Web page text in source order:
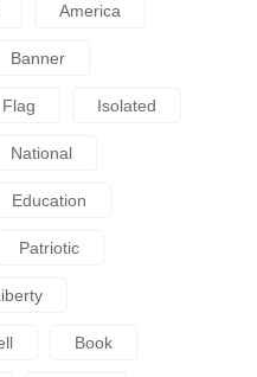
America
Banner
Flag Isolated
National
Education
Patriotic
Book